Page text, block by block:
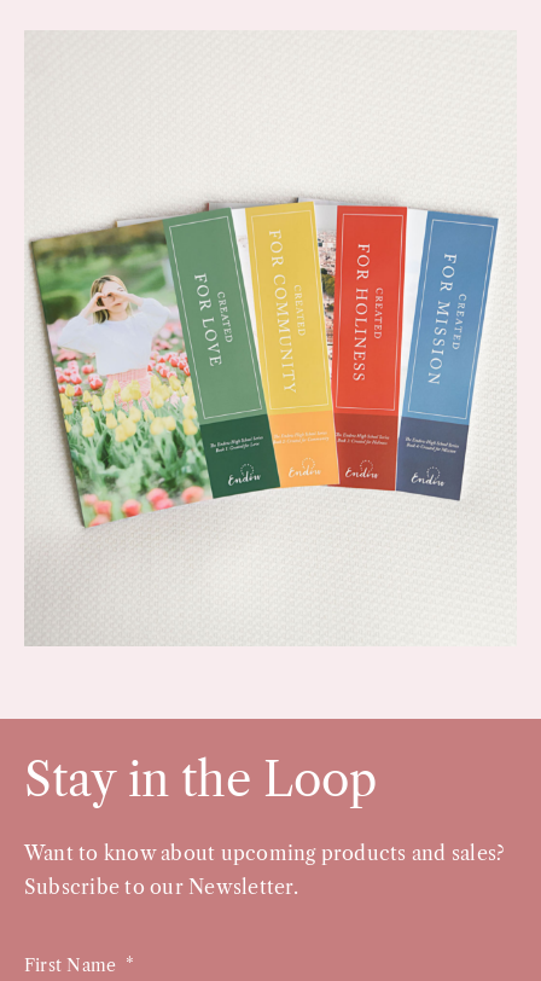
Stay in the Loop
Want to know about upcoming products and sales?
Subscribe to our Newsletter.
First Name